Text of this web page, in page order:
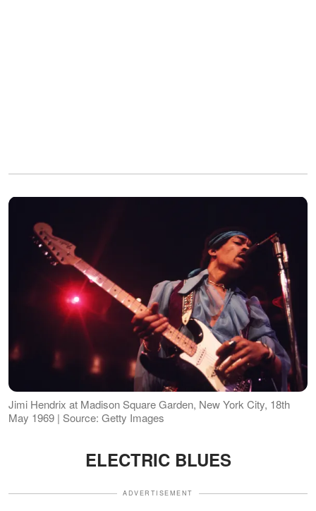
Jimi Hendrix at Madison Square Garden, New York City, 18th
May 1969 | Source: Getty Images
ELECTRIC BLUES
ADVERTISEMENT